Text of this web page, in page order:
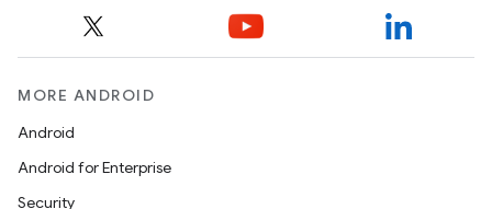
MORE ANDROID
Android
Android for Enterprise
Security